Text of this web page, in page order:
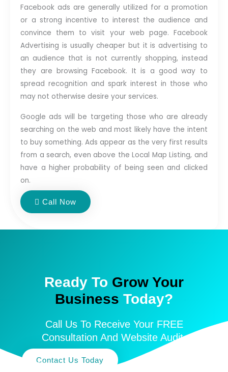
Facebook ads are generally utilized for a promotion
or a strong incentive to interest the audience and
convince them to visit your web page. Facebook
Advertising is usually cheaper but it is advertising to
an audience that is not currently shopping, instead
they are browsing Facebook. It is a good way to
spread recognition and spark interest in those who
may not otherwise desire your services.
Google ads will be targeting those who are already
searching on the web and most likely have the intent
to buy something. Ads appear as the very first results
from a search, even above the Local Map Listing, and
have a higher probability of being seen and clicked
on.
Call Now
Ready To Grow Your
Business Today?
Call Us To Receive Your FREE
Consultation And Website Audit.
Contact Us Today